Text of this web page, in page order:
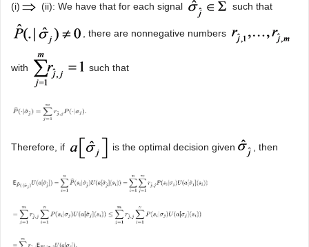
(i) (ii): We have that for each signal such that
, there are nonnegative numbers
with such that
Therefore, if is the optimal decision given , then